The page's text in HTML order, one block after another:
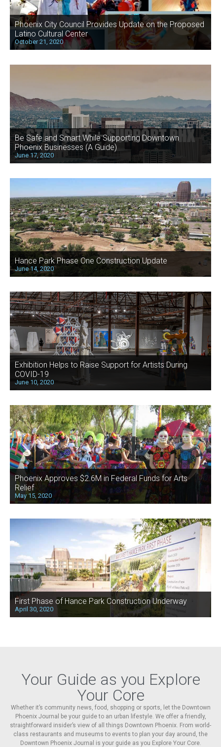
Phoenix City Council Provides Update on the Proposed
Latino Cultural Center
October 21, 2020
Be Safe and Smart While Supporting Downtown
Phoenix Businesses (A Guide)
June 17, 2020
Hance Park Phase One Construction Update
June 14, 2020
Exhibition Helps to Raise Support for Artists During
COVID-19
June 10, 2020
Phoenix Approves $2.6M in Federal Funds for Arts
Relief
May 15, 2020
First Phase of Hance Park Construction Underway
April 30, 2020
Your Guide as you Explore
Your Core
Whether it’s community news, food, shopping or sports, let the Downtown
Phoenix Journal be your guide to an urban lifestyle. We offer a friendly,
straightforward insider’s view of all things Downtown Phoenix. From world-
class restaurants and museums to events to plan your day around, the
Downtown Phoenix Journal is your guide as you Explore Your Core.